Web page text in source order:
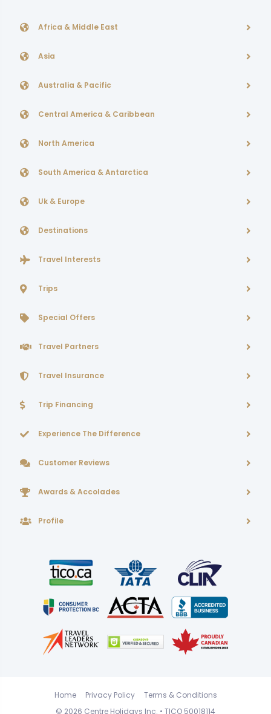
Africa & Middle East
Asia
Australia & Pacific
Central America & Caribbean
North America
South America & Antarctica
Uk & Europe
Destinations
Travel Interests
Trips
Special Offers
Travel Partners
Travel Insurance
Trip Financing
Experience The Difference
Customer Reviews
Awards & Accolades
Profile
© 2026 Centre Holidays Inc. • TICO 50018114
Home Privacy Policy Terms & Conditions